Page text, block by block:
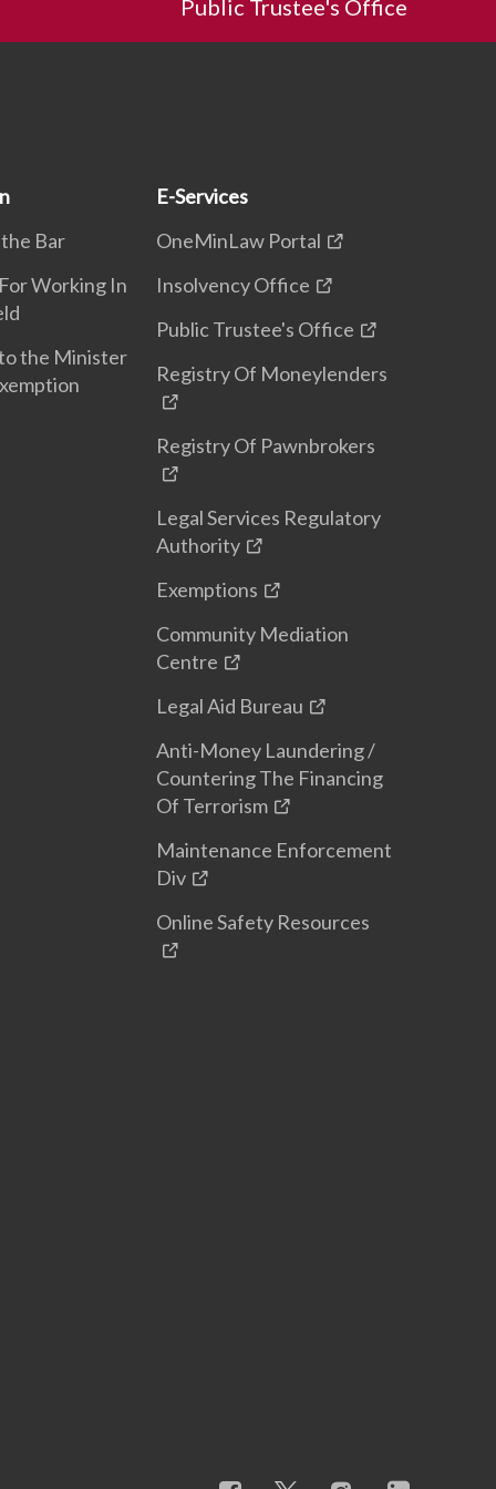
Public Trustee's Office
Bar
Working In
the Minister
E-Services
OneMinLaw Portal
Insolvency Office
Public Trustee's Office
Registry Of Moneylenders
Registry Of Pawnbrokers
Legal Services Regulatory
Authority
Exemptions
Community Mediation
Centre
Legal Aid Bureau
Anti-Money Laundering /
Countering The Financing
Of Terrorism
Maintenance Enforcement
Div
Online Safety Resources